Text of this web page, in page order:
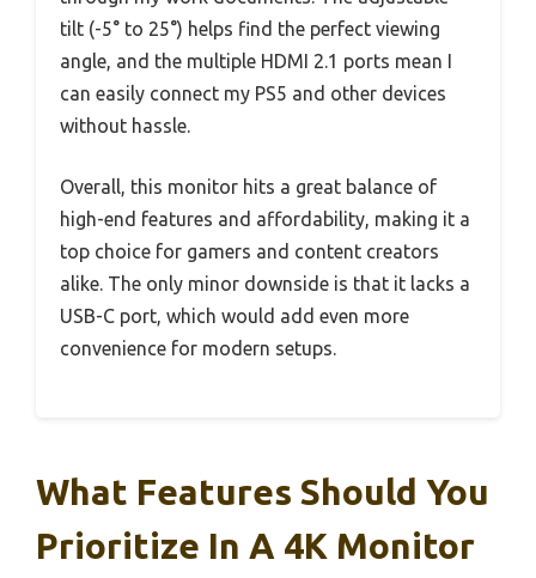
tilt (-5° to 25°) helps find the perfect viewing
angle, and the multiple HDMI 2.1 ports mean I
can easily connect my PS5 and other devices
without hassle.
Overall, this monitor hits a great balance of
high-end features and affordability, making it a
top choice for gamers and content creators
alike. The only minor downside is that it lacks a
USB-C port, which would add even more
convenience for modern setups.
What Features Should You
Prioritize In A 4K Monitor